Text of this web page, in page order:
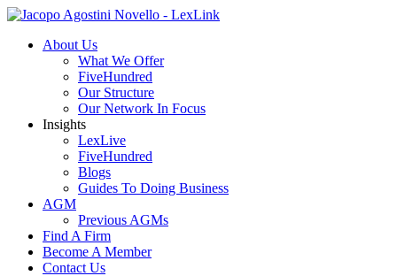
About Us
What We Offer
FiveHundred
Our Structure
Our Network In Focus
Insights
LexLive
FiveHundred
Blogs
Guides To Doing Business
AGM
Previous AGMs
Find A Firm
Become A Member
Contact Us